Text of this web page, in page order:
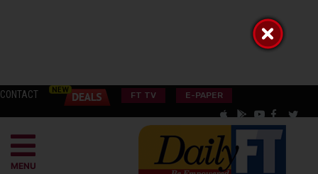
CONTACT FT TV E-PAPER
MENU